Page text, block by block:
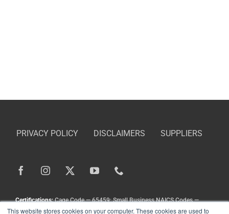
This website stores cookies on your computer. These cookies are used to
PRIVACY POLICY DISCLAIMERS SUPPLIERS
Certifications:Cage Code — 65459; Small Business NAICS Codes —
336211, 336413, 333111, 333924, 336212